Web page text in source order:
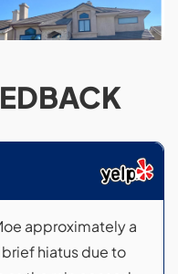
approximately a
hiatus due to